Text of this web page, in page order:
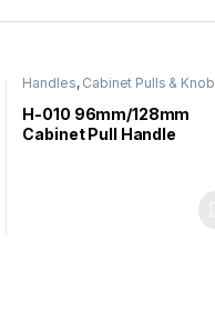
Handles, Cabinet Pulls & Knob
H-010 96mm/128mm
Cabinet Pull Handle